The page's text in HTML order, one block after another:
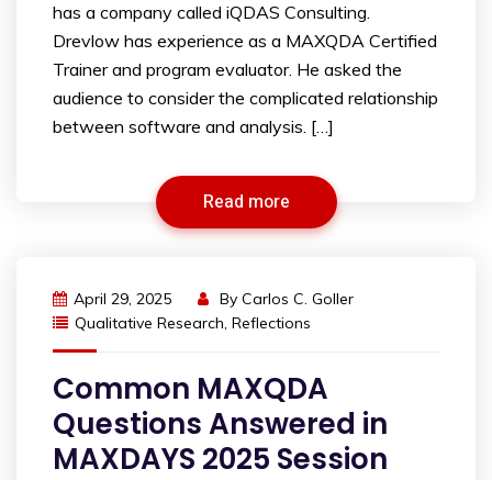
has a company called iQDAS Consulting.
Drevlow has experience as a MAXQDA Certified
Trainer and program evaluator. He asked the
audience to consider the complicated relationship
between software and analysis. […]
Read more
April 29, 2025 By Carlos C. Goller
Qualitative Research, Reflections
Common MAXQDA
Questions Answered in
MAXDAYS 2025 Session